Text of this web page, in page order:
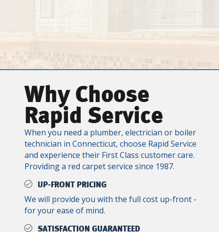
Why Choose
Rapid Service
When you need a plumber, electrician or boiler
technician in Connecticut, choose Rapid Service
and experience their First Class customer care.
Providing a red carpet service since 1987.
UP-FRONT PRICING
We will provide you with the full cost up-front -
for your ease of mind.
SATISFACTION GUARANTEED